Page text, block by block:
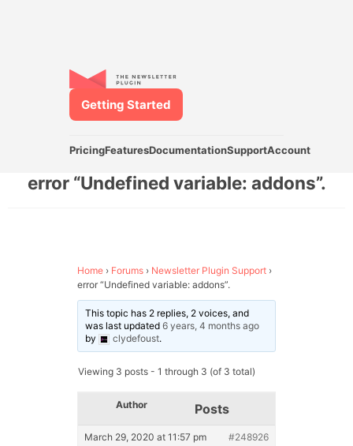
PricingFeaturesDocumentationSupportAccount
Getting Started
error “Undefined variable: addons”.
Home › Forums › Newsletter Plugin Support ›
error “Undefined variable: addons”.
This topic has 2 replies, 2 voices, and
was last updated 6 years, 4 months ago
by
clydefoust.
Viewing 3 posts - 1 through 3 (of 3 total)
Author Posts
March 29, 2020 at 11:57 pm #248926